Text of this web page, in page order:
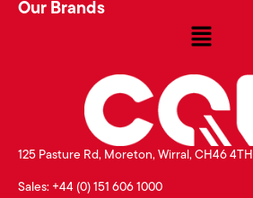
Our Brands
125 Pasture Rd, Moreton, Wirral, CH46 4TH
Sales: +44 (0) 151 606 1000